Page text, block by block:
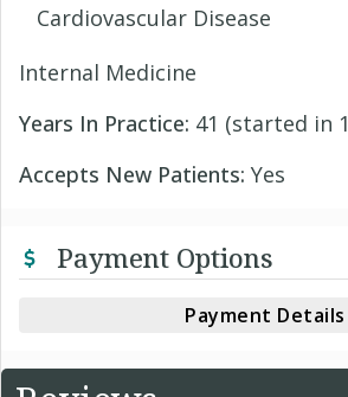
Cardiovascular Disease
Internal Medicine
Years In Practice: 41 (started in
Accepts New Patients: Yes
Payment Options
Payment Details